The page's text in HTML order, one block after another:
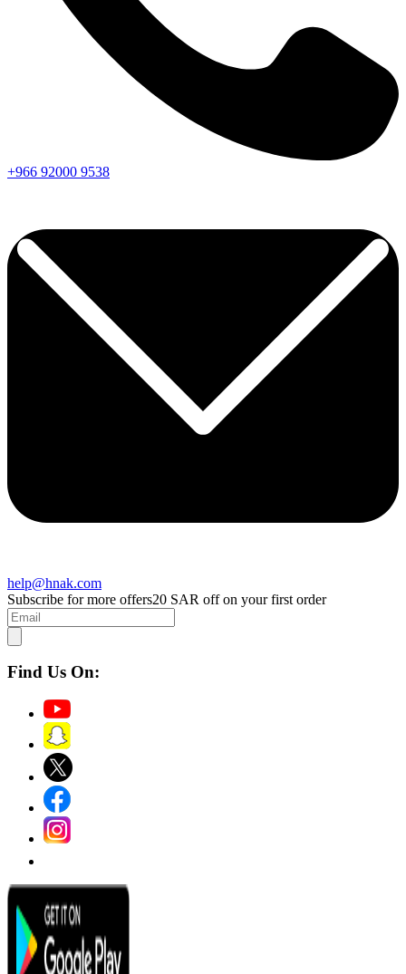
+966 92000 9538
help@hnak.com
Subscribe for more offers20 SAR off on your first order
Find Us On: